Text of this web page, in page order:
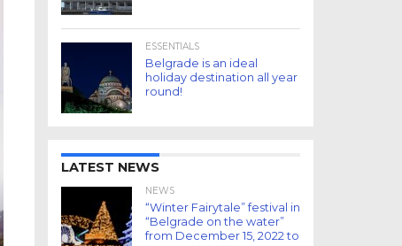
ESSENTIALS
Belgrade is an ideal
holiday destination all year
round!
LATEST NEWS
NEWS
“Winter Fairytale” festival in
“Belgrade on the water”
from December 15, 2022 to